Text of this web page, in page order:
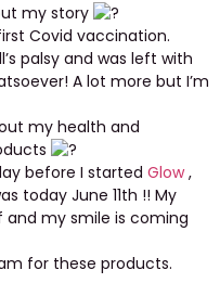
my story
Covid vaccination.
palsy and was left with
A lot more but I’m
my health and
before I started Glow,
today June 11th !! My
my smile is coming
for these products.